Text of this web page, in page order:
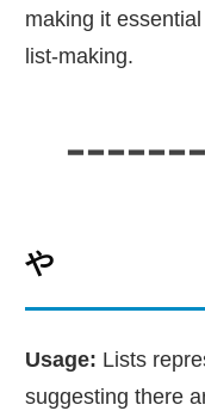
making it
list-making.
や
Usage: Lists
suggesting there